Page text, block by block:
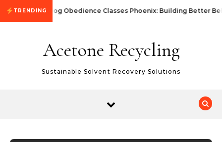
Skip to content
TRENDING Dog Obedience Classes Phoenix: Building Better
Acetone Recycling
Sustainable Solvent Recovery Solutions